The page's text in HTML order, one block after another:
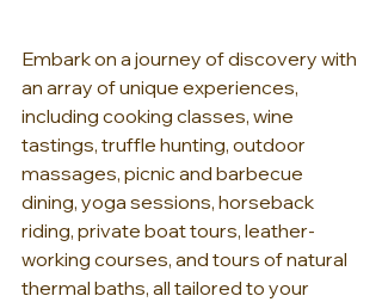
Embark on a journey of discovery with
an array of unique experiences,
including cooking classes, wine
tastings, truffle hunting, outdoor
massages, picnic and barbecue
dining, yoga sessions, horseback
riding, private boat tours, leather-
working courses, and tours of natural
thermal baths, all tailored to your